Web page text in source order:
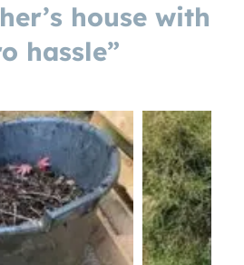
house with
hassle”